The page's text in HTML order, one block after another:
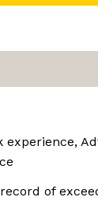
experience,
of